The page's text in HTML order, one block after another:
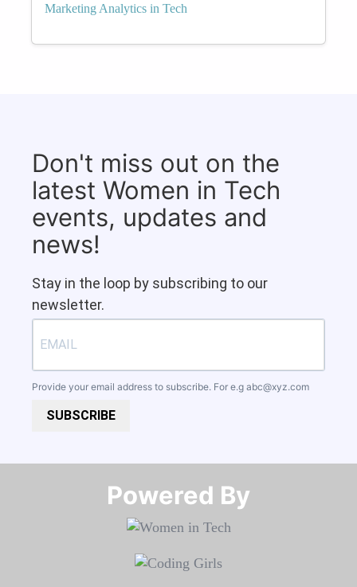
Marketing Analytics in Tech
Don't miss out on the
latest Women in Tech
events, updates and
news!
Stay in the loop by subscribing to our
newsletter.
Provide your email address to subscribe. For e.g abc@xyz.com
SUBSCRIBE
Powered By​​​​​​​